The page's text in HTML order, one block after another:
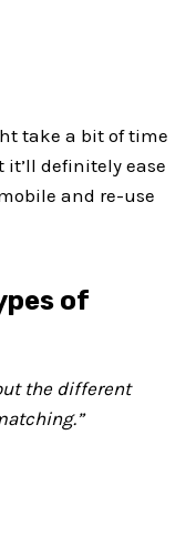
take a bit of time
definitely ease
and re-use
of
the different